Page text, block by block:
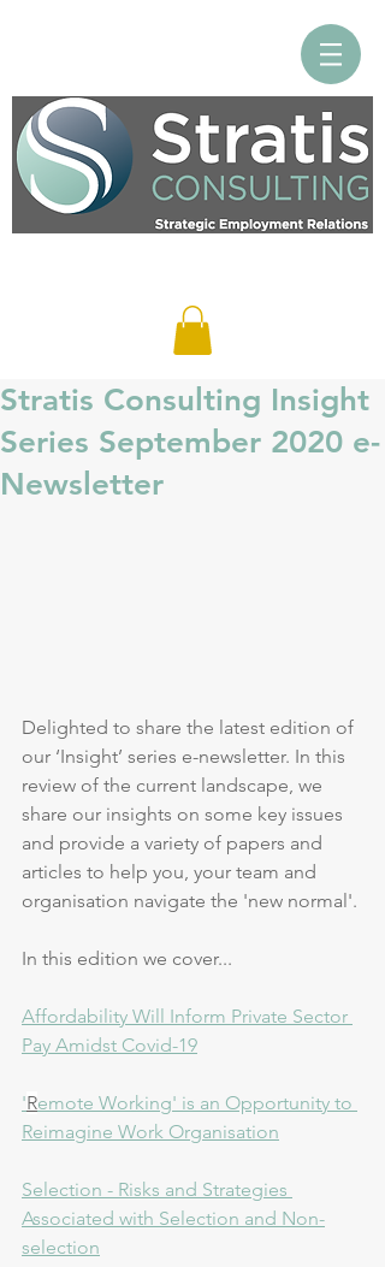
Stratis Consulting Insight
Series September 2020 e-
Newsletter
Delighted to share the latest edition of
our ‘Insight’ series e-newsletter. In this
review of the current landscape, we
share our insights on some key issues
and provide a variety of papers and
articles to help you, your team and
organisation navigate the 'new normal'.
In this edition we cover...
Affordability Will Inform Private Sector
Pay Amidst Covid-19
'Remote Working' is an Opportunity to
Reimagine Work Organisation
Selection - Risks and Strategies
Associated with Selection and Non-
selection